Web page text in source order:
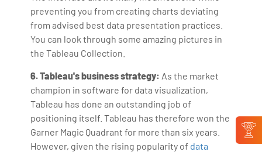
preventing you from creating charts deviating
from advised best data presentation practices.
You can look through some amazing pictures in
the Tableau Collection.
6. Tableau's business strategy: As the market
champion in software for data visualization,
Tableau has done an outstanding job of
positioning itself. Tableau has therefore won the
Garner Magic Quadrant for more than six years.
However, given the rising popularity of data